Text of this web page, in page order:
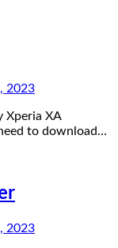
2023
Xperia XA
to download…
2023